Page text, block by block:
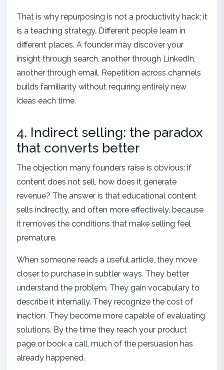
That is why repurposing is not a productivity hack; it
is a teaching strategy. Different people learn in
different places. A founder may discover your
insight through search, another through LinkedIn,
another through email. Repetition across channels
builds familiarity without requiring entirely new
ideas each time.
4. Indirect selling: the paradox
that converts better
The objection many founders raise is obvious: if
content does not sell, how does it generate
revenue? The answer is that educational content
sells indirectly, and often more effectively, because
it removes the conditions that make selling feel
premature.
When someone reads a useful article, they move
closer to purchase in subtler ways. They better
understand the problem. They gain vocabulary to
describe it internally. They recognize the cost of
inaction. They become more capable of evaluating
solutions. By the time they reach your product
page or book a call, much of the persuasion has
already happened.